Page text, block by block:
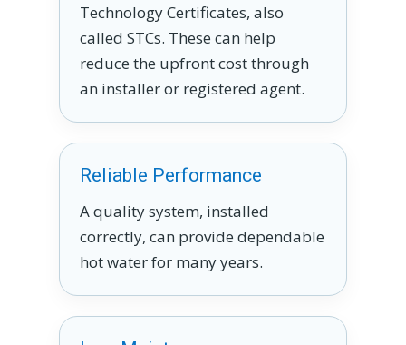
Technology Certificates, also
called STCs. These can help
reduce the upfront cost through
an installer or registered agent.
Reliable Performance
A quality system, installed
correctly, can provide dependable
hot water for many years.